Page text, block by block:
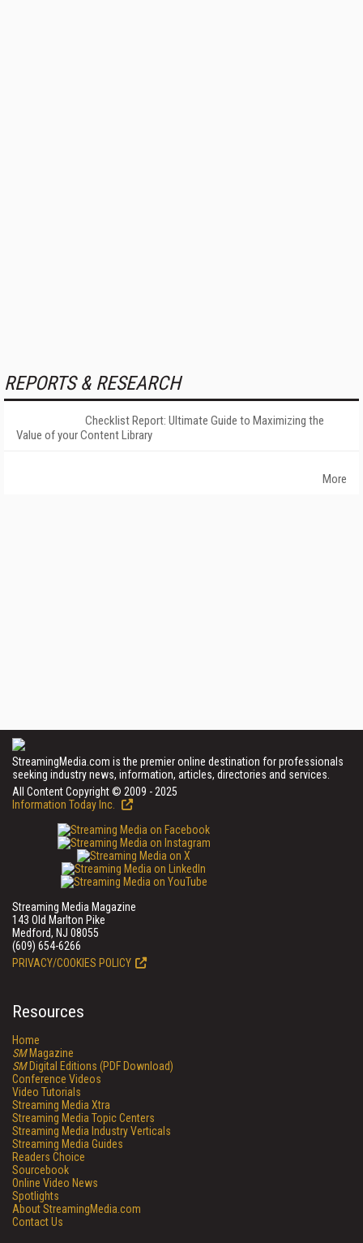
REPORTS & RESEARCH
Checklist Report: Ultimate Guide to Maximizing the
Value of your Content Library
More
StreamingMedia.com is the premier online destination for professionals
seeking industry news, information, articles, directories and services.
All Content Copyright © 2009 - 2025
Information Today Inc.
Streaming Media Magazine
143 Old Marlton Pike
Medford, NJ 08055
(609) 654-6266
PRIVACY/COOKIES POLICY
Resources
Home
SMMagazine
SMDigital Editions (PDF Download)
Conference Videos
Video Tutorials
Streaming Media Xtra
Streaming Media Topic Centers
Streaming Media Industry Verticals
Streaming Media Guides
Readers Choice
Sourcebook
Online Video News
Spotlights
About StreamingMedia.com
Contact Us